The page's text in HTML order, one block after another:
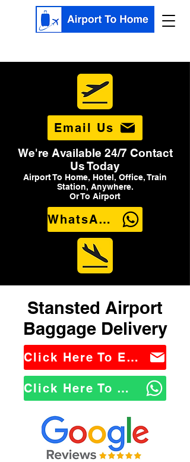
Email Us
We're Available 24/7 Contact
Us Today
Airport To Home, Hotel, Office, Train
Station, Anywhere.
Or To Airport
WhatsApp Us
Stansted Airport
Baggage Delivery
Click Here To Email Us
Click Here To WhatsApp Us